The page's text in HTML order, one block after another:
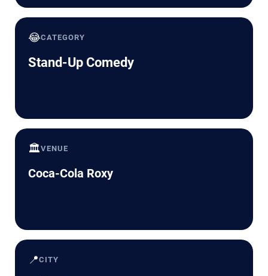
😂CATEGORY
Stand-Up Comedy
🏛️VENUE
Coca-Cola Roxy
📍CITY